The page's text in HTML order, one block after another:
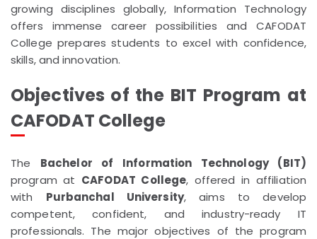
growing disciplines globally, Information Technology
offers immense career possibilities and CAFODAT
College prepares students to excel with confidence,
skills, and innovation.
Objectives of the BIT Program at
CAFODAT College
The Bachelor of Information Technology (BIT)
program at CAFODAT College, offered in affiliation
with Purbanchal University, aims to develop
competent, confident, and industry-ready IT
professionals. The major objectives of the program